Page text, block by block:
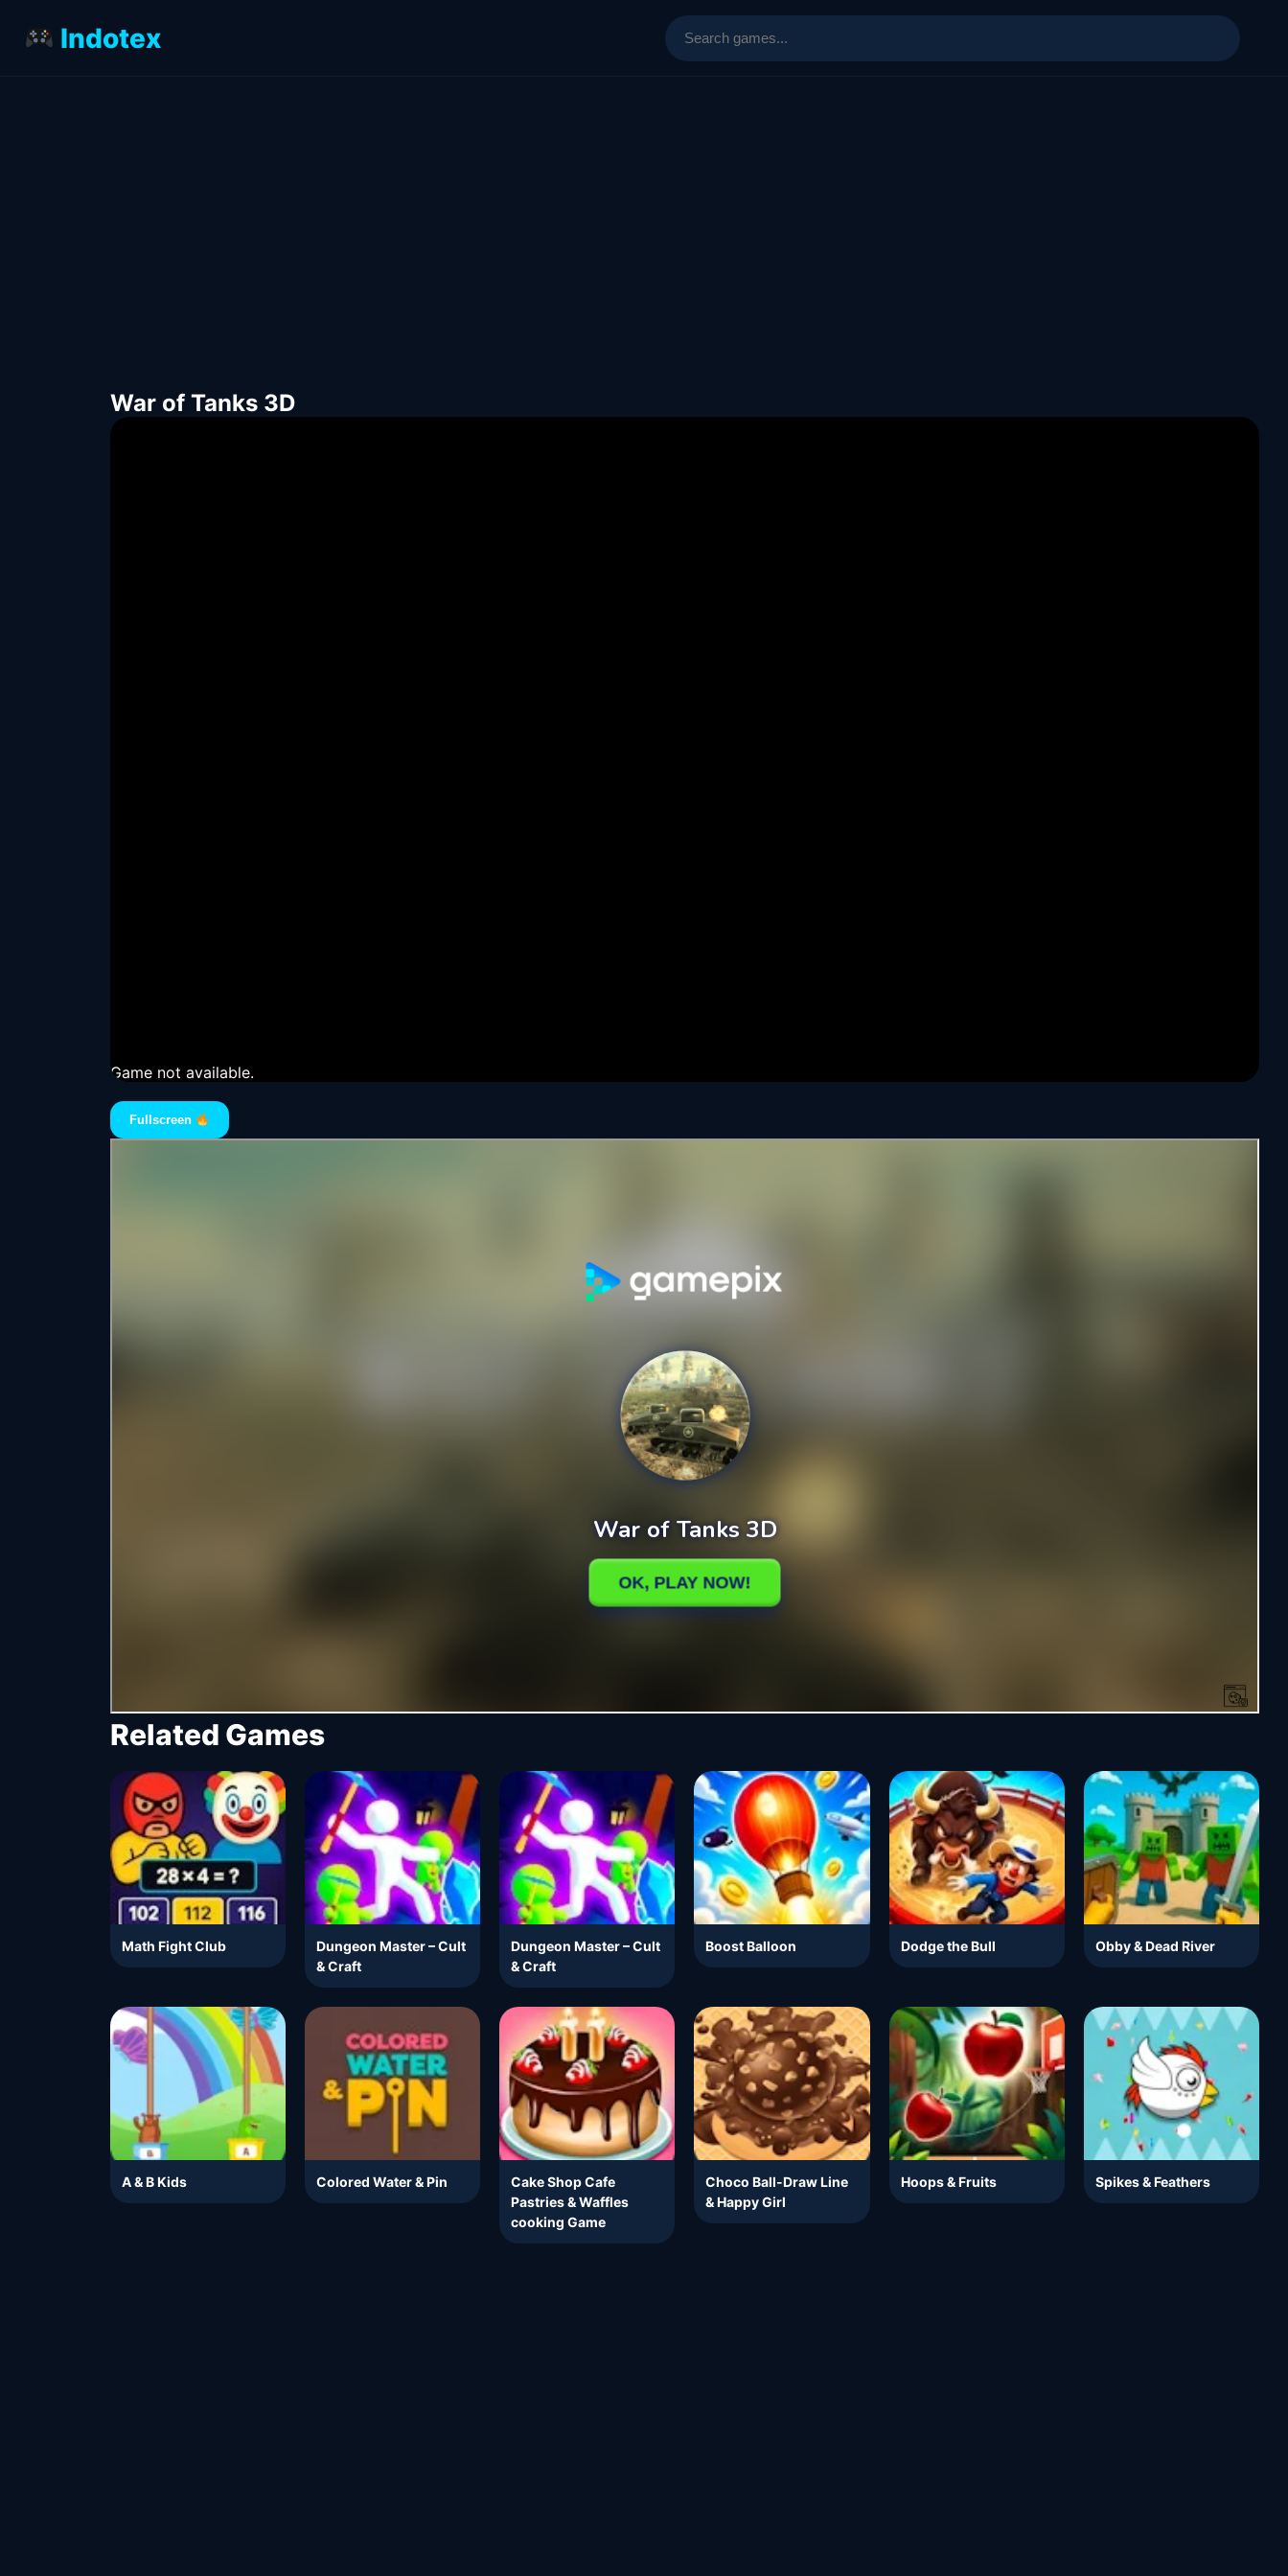
Indotex
War of Tanks 3D
Game not available.
Fullscreen
Related Games
Math Fight Club
Dungeon Master – Cult
& Craft
Dungeon Master – Cult
& Craft
Boost Balloon Dodge the Bull Obby & Dead River
A & B Kids Colored Water & Pin
Cake Shop Cafe
Pastries & Waffles
cooking Game
Choco Ball-Draw Line
& Happy Girl
Hoops & Fruits Spikes & Feathers